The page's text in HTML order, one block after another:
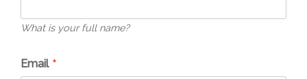
What is your full name?
Email